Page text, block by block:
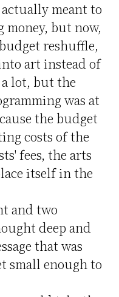
meant to
but now,
reshuffle,
art instead of
lot, but the
was at
the budget
costs of the
fees, the arts
itself in the
and two
deep and
that was
small enough to